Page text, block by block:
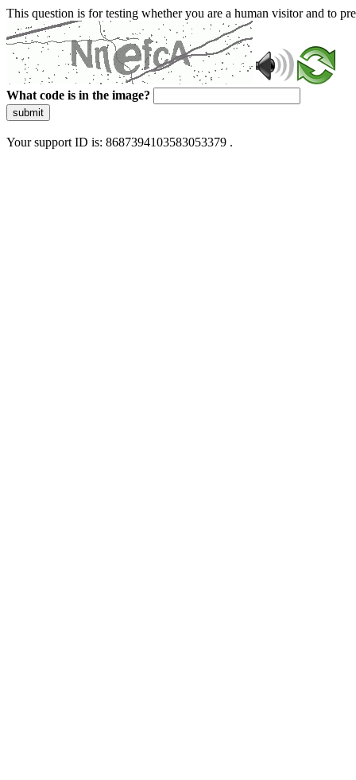
This question is for testing whether you are a human visitor and to
What code is in the image?
submit
Your support ID is: 8687394103583053379 .